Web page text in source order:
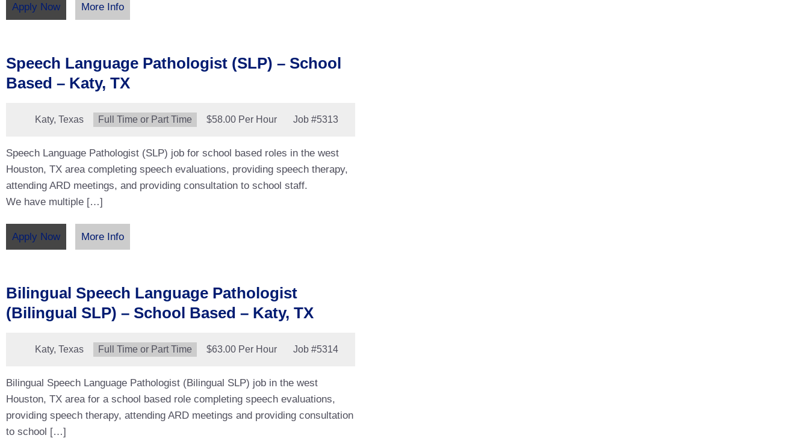
Apply Now More Info
Speech Language Pathologist (SLP) – School
Based – Katy, TX
Location:
Katy, Texas Type:
Full Time or Part Time Job #5313
Salary:
$58.00 Per Hour
Speech Language Pathologist (SLP) job for school based roles in the west
Houston, TX area completing speech evaluations, providing speech therapy,
attending ARD meetings, and providing consultation to school staff.
We have multiple […]
Apply Now More Info
Bilingual Speech Language Pathologist
(Bilingual SLP) – School Based – Katy, TX
Location:
Katy, Texas Type:
Full Time or Part Time Job #5314
Salary:
$63.00 Per Hour
Bilingual Speech Language Pathologist (Bilingual SLP) job in the west
Houston, TX area for a school based role completing speech evaluations,
providing speech therapy, attending ARD meetings and providing consultation
to school […]